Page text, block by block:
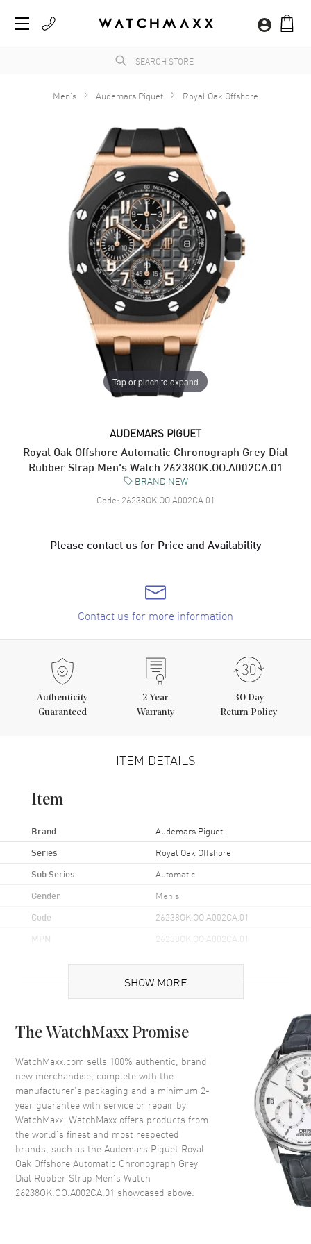
Men's Audemars Piguet Royal Oak Offshore
Tap or pinch to expand
AUDEMARS PIGUET
Royal Oak Offshore Automatic Chronograph Grey Dial
Rubber Strap Men's Watch 26238OK.OO.A002CA.01
BRAND NEW
Code: 26238OK.OO.A002CA.01
Please contact us for Price and Availability
Contact us for more information
Authenticity
Guaranteed
2 Year
Warranty
30 Day
Return Policy
ITEM DETAILS
Item
Brand Audemars Piguet
Series Royal Oak Offshore
Sub Series Automatic
Gender Men's
Code 26238OK.OO.A002CA.01
MPN 26238OK.OO.A002CA.01
Case Material Rose Gold
Case Shape Octagonal
Case Diameter 42mm
Case Thickness 15.3mm
Case Back Transparent
Bezel Fixed
Crystal
SHOW MORE
The WatchMaxx Promise
WatchMaxx.com sells 100% authentic, brand
new merchandise, complete with the
manufacturer’s packaging and a minimum 2-
year guarantee with service or repair by
WatchMaxx. WatchMaxx offers products from
the world’s finest and most respected
brands, such as theAudemars Piguet Royal
Oak Offshore Automatic Chronograph Grey
Dial Rubber Strap Men's Watch
26238OK.OO.A002CA.01 showcased above.